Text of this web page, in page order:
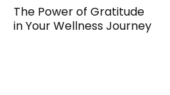
The Power of Gratitude
in Your Wellness Journey